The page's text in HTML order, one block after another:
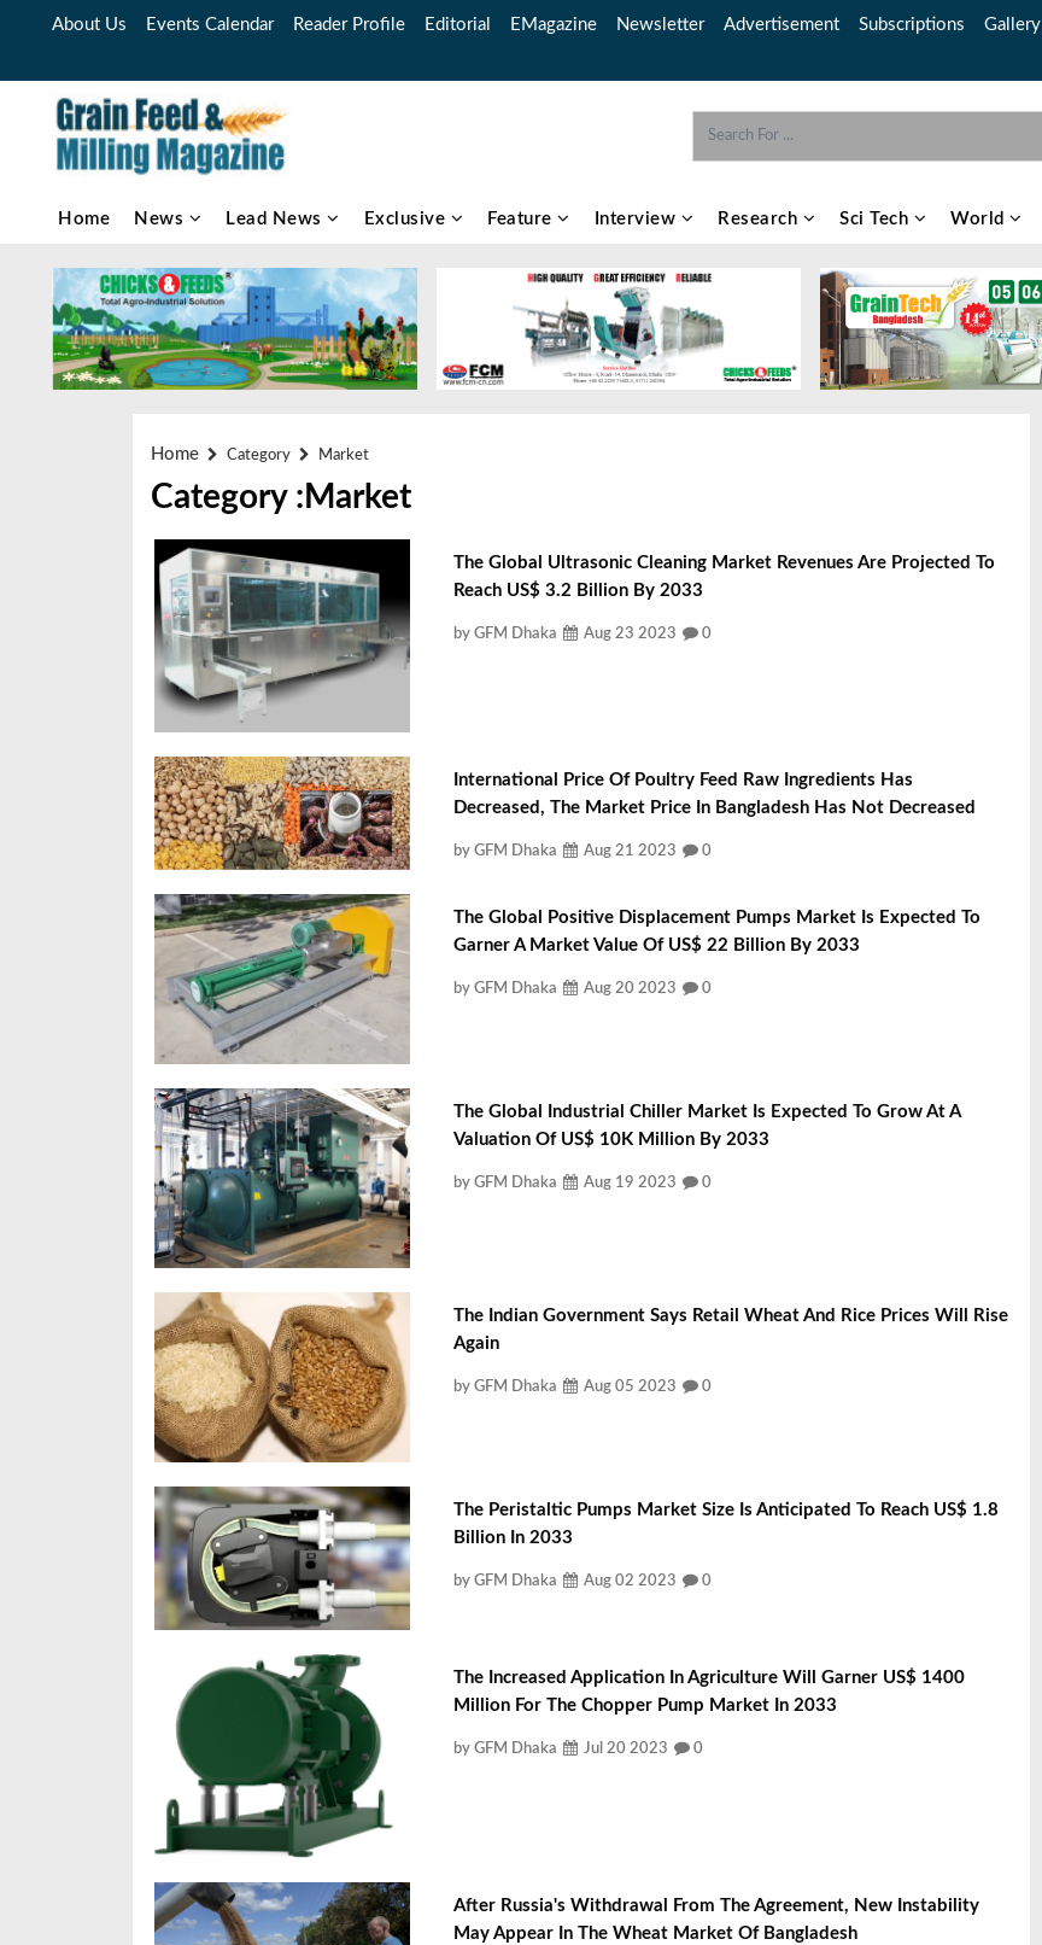
About Us Events Calendar Reader Profile Editorial EMagazine Newsletter Advertisement Subscriptions Gallery
Home News Lead News Exclusive Feature Interview Research Sci Tech World
Home Category Market
Category :Market
The Global Ultrasonic Cleaning Market Revenues Are Projected To
Reach US$ 3.2 Billion By 2033
by GFM Dhaka Aug 23 2023 0
International Price Of Poultry Feed Raw Ingredients Has
Decreased, The Market Price In Bangladesh Has Not Decreased
by GFM Dhaka Aug 21 2023 0
The Global Positive Displacement Pumps Market Is Expected To
Garner A Market Value Of US$ 22 Billion By 2033
by GFM Dhaka Aug 20 2023 0
The Global Industrial Chiller Market Is Expected To Grow At A
Valuation Of US$ 10K Million By 2033
by GFM Dhaka Aug 19 2023 0
The Indian Government Says Retail Wheat And Rice Prices Will Rise
Again
by GFM Dhaka Aug 05 2023 0
The Peristaltic Pumps Market Size Is Anticipated To Reach US$ 1.8
Billion In 2033
by GFM Dhaka Aug 02 2023 0
The Increased Application In Agriculture Will Garner US$ 1400
Million For The Chopper Pump Market In 2033
by GFM Dhaka Jul 20 2023 0
After Russia's Withdrawal From The Agreement, New Instability
May Appear In The Wheat Market Of Bangladesh